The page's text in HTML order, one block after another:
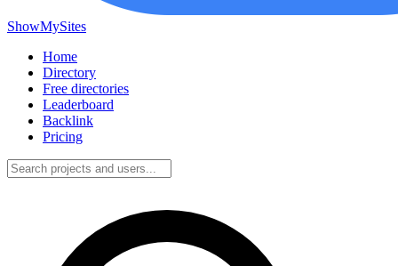
ShowMySites
Home
Directory
Free directories
Leaderboard
Backlink
Pricing